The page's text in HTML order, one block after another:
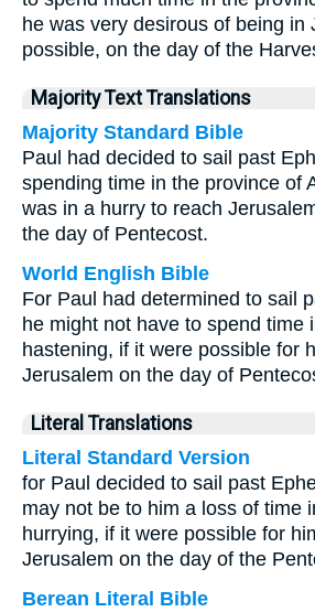
he was very desirous of being in
possible, on the day of the
Majority Text Translations
Majority Standard Bible
Paul had decided to sail past
spending time in the province of
was in a hurry to reach
the day of Pentecost.
World English Bible
For Paul had determined to sail
he might not have to spend time
hastening, if it were possible for
Jerusalem on the day of
Literal Translations
Literal Standard Version
for Paul decided to sail past
may not be to him a loss of time
hurrying, if it were possible for
Jerusalem on the day of the
Berean Literal Bible